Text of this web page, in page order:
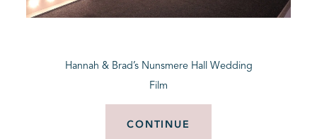
Hannah & Brad’s Nunsmere Hall Wedding
Film
CONTINUE